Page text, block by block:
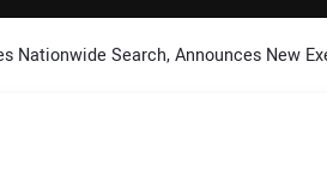
Nationwide Search, Announces New